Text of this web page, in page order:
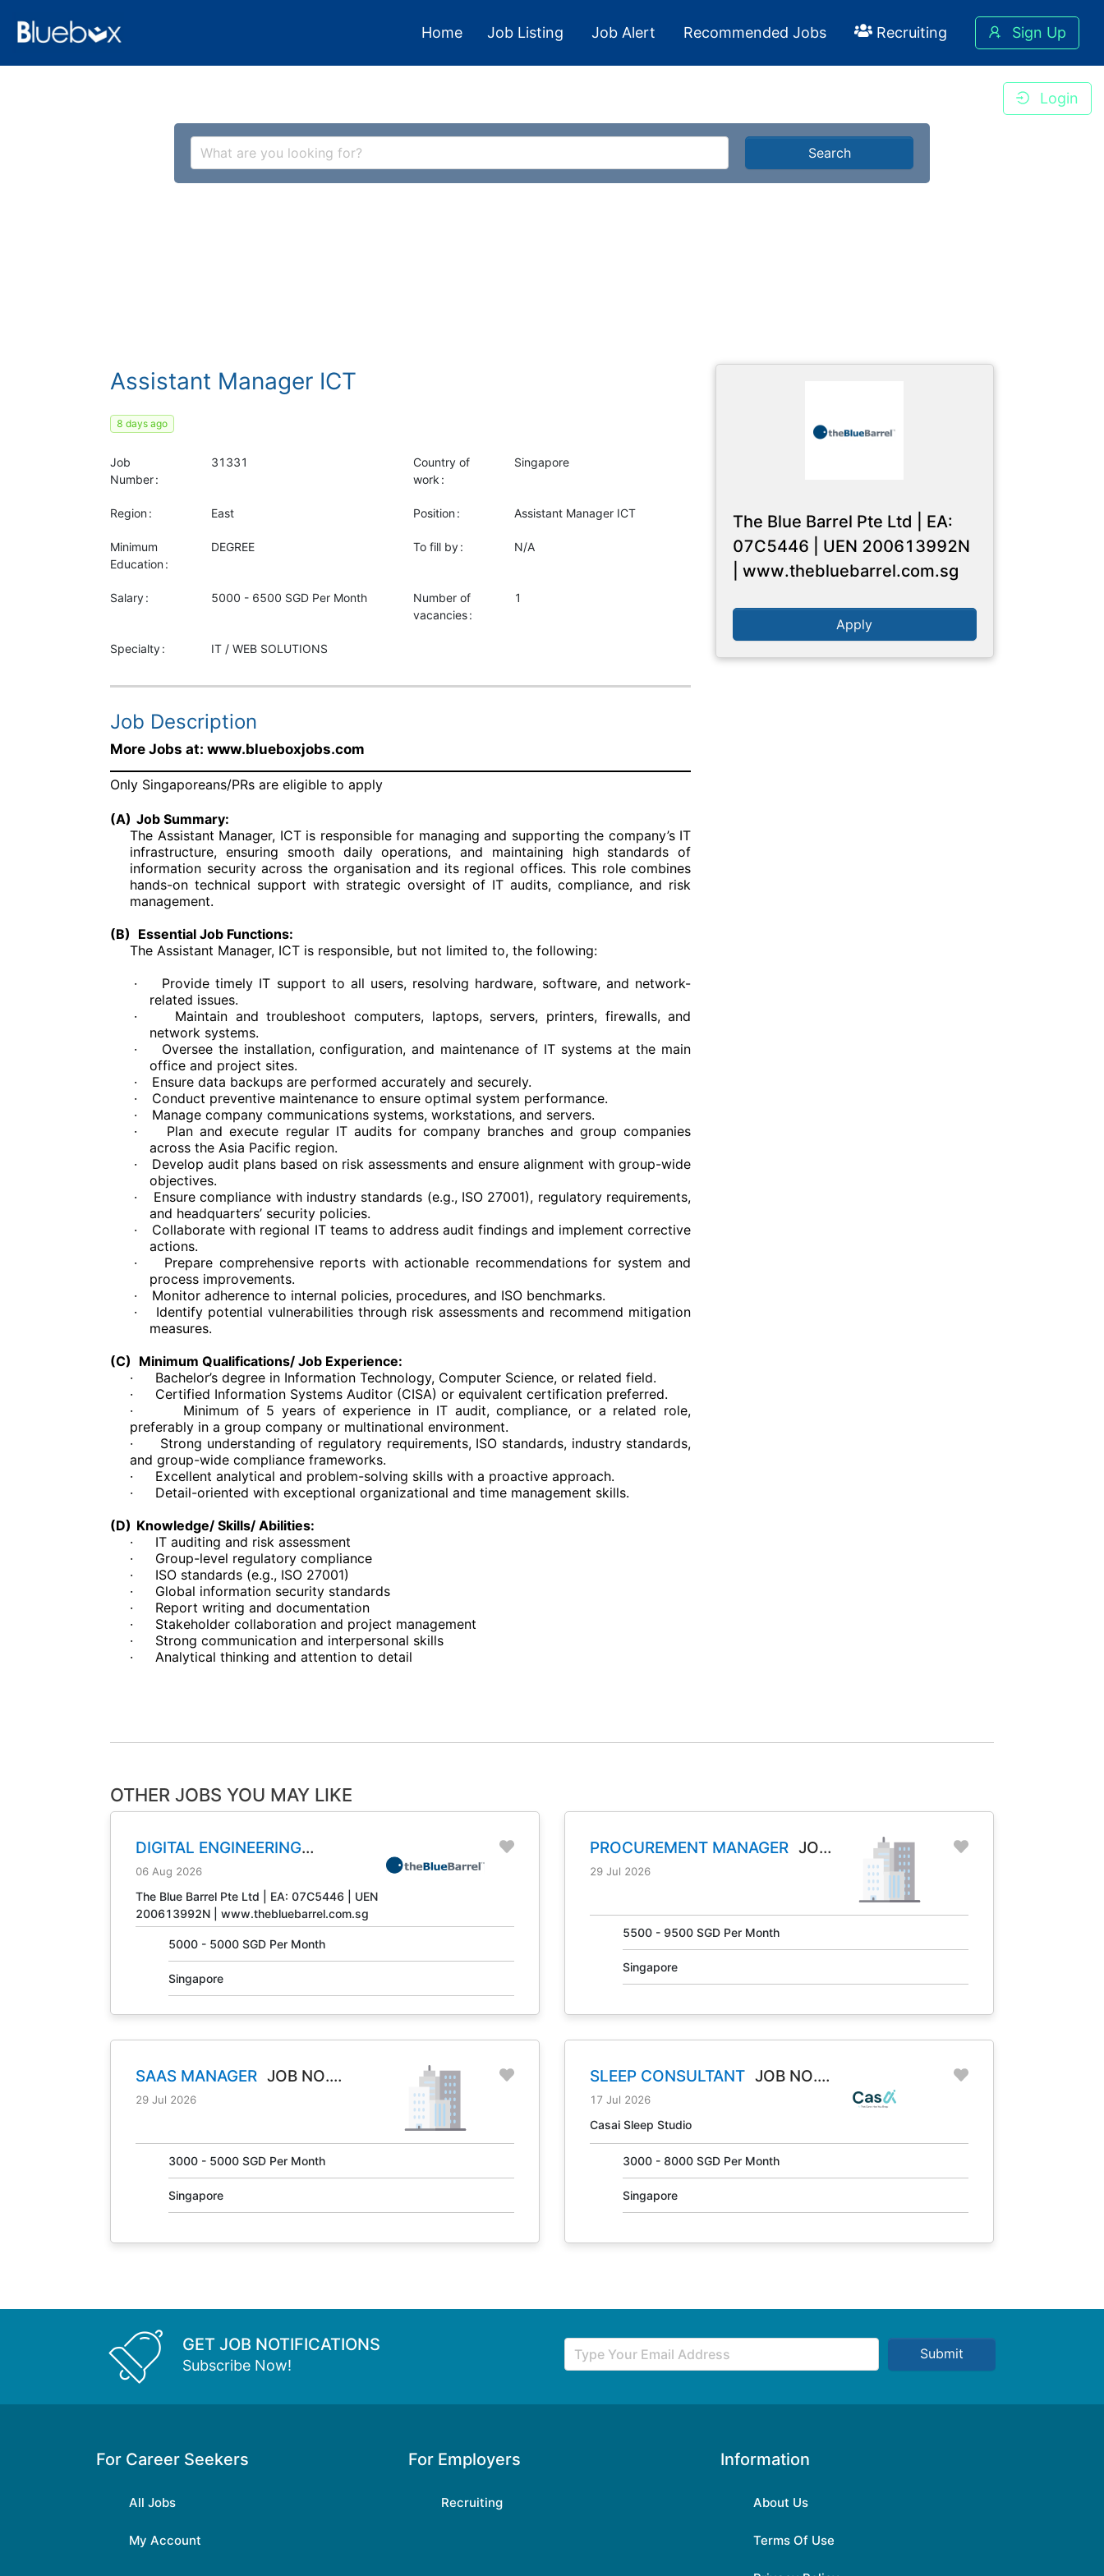
Home Job Listing Job Alert Recommended Jobs Recruiting Sign Up
Login
What are you looking for? Search
Assistant Manager ICT
8 days ago
Job
Number
31331
Country of
work
Singapore
Region East Position Assistant Manager ICT
Minimum
Education
DEGREE To fill by N/A
Salary 5000 - 6500 SGD Per Month
Number of
vacancies
1
Specialty IT / WEB SOLUTIONS
Job Description
More Jobs at: www.blueboxjobs.com
Only Singaporeans/PRs are eligible to apply
(A) Job Summary:
The Assistant Manager, ICT is responsible for managing and supporting the company’s IT
infrastructure, ensuring smooth daily operations, and maintaining high standards of
information security across the organisation and its regional offices. This role combines
hands-on technical support with strategic oversight of IT audits, compliance, and risk
management.
(B) Essential Job Functions:
The Assistant Manager, ICT is responsible, but not limited to, the following:
·
Provide timely IT support to all users, resolving hardware, software, and network-
related issues.
·
Maintain and troubleshoot computers, laptops, servers, printers, firewalls, and
network systems.
·
Oversee the installation, configuration, and maintenance of IT systems at the main
office and project sites.
·
Ensure data backups are performed accurately and securely.
·
Conduct preventive maintenance to ensure optimal system performance.
·
Manage company communications systems, workstations, and servers.
·
Plan and execute regular IT audits for company branches and group companies
across the Asia Pacific region.
·
Develop audit plans based on risk assessments and ensure alignment with group-wide
objectives.
·
Ensure compliance with industry standards (e.g., ISO 27001), regulatory requirements,
and headquarters’ security policies.
·
Collaborate with regional IT teams to address audit findings and implement corrective
actions.
·
Prepare comprehensive reports with actionable recommendations for system and
process improvements.
·
Monitor adherence to internal policies, procedures, and ISO benchmarks.
·
Identify potential vulnerabilities through risk assessments and recommend mitigation
measures.
(C) Minimum Qualifications/ Job Experience:
·
Bachelor’s degree in Information Technology, Computer Science, or related field.
·
Certified Information Systems Auditor (CISA) or equivalent certification preferred.
·
Minimum of 5 years of experience in IT audit, compliance, or a related role,
preferably in a group company or multinational environment.
·
Strong understanding of regulatory requirements, ISO standards, industry standards,
and group-wide compliance frameworks.
·
Excellent analytical and problem-solving skills with a proactive approach.
·
Detail-oriented with exceptional organizational and time management skills.
(D) Knowledge/ Skills/ Abilities:
·
IT auditing and risk assessment
·
Group-level regulatory compliance
·
ISO standards (e.g., ISO 27001)
·
Global information security standards
·
Report writing and documentation
·
Stakeholder collaboration and project management
·
Strong communication and interpersonal skills
·
Analytical thinking and attention to detail
The Blue Barrel Pte Ltd | EA:
07C5446 | UEN 200613992N
| www.thebluebarrel.com.sg
Apply
OTHER JOBS YOU MAY LIKE
DIGITAL ENGINEERING
TECHNICIAN
06 Aug 2026
The Blue Barrel Pte Ltd | EA: 07C5446 | UEN
200613992N | www.thebluebarrel.com.sg
5000 - 5000 SGD Per Month
Singapore
PROCUREMENT MANAGER JOB
NO. 31041
29 Jul 2026
5500 - 9500 SGD Per Month
Singapore
SAAS MANAGER JOB NO.
30847
29 Jul 2026
3000 - 5000 SGD Per Month
Singapore
SLEEP CONSULTANT JOB NO.
31405
17 Jul 2026
Casai Sleep Studio
3000 - 8000 SGD Per Month
Singapore
GET JOB NOTIFICATIONS
Subscribe Now!
Submit
For Career Seekers
All Jobs
My Account
For Employers
Recruiting
Information
About Us
Terms Of Use